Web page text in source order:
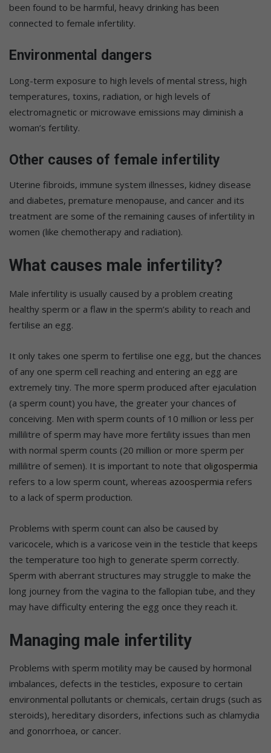
been found to be harmful, heavy drinking has been
connected to female infertility.
Environmental dangers
Long-term exposure to high levels of mental stress, high
temperatures, toxins, radiation, or high levels of
electromagnetic or microwave emissions may diminish a
woman’s fertility.
Other causes of female infertility
Uterine fibroids, immune system illnesses, kidney disease
and diabetes, premature menopause, and cancer and its
treatment are some of the remaining causes of infertility in
women (like chemotherapy and radiation).
What causes male infertility?
Male infertility is usually caused by a problem creating
healthy sperm or a flaw in the sperm’s ability to reach and
fertilise an egg.
It only takes one sperm to fertilise one egg, but the chances
of any one sperm cell reaching and entering an egg are
extremely tiny. The more sperm produced after ejaculation
(a sperm count) you have, the greater your chances of
conceiving. Men with sperm counts of 10 million or less per
millilitre of sperm may have more fertility issues than men
with normal sperm counts (20 million or more sperm per
millilitre of semen). It is important to note that oligospermia
refers to a low sperm count, whereas azoospermia refers
to a lack of sperm production.
Problems with sperm count can also be caused by
varicocele, which is a varicose vein in the testicle that keeps
the temperature too high to generate sperm correctly.
Sperm with aberrant structures may struggle to make the
long journey from the vagina to the fallopian tube, and they
may have difficulty entering the egg once they reach it.
Managing male infertility
Problems with sperm motility may be caused by hormonal
imbalances, defects in the testicles, exposure to certain
environmental pollutants or chemicals, certain drugs (such as
steroids), hereditary disorders, infections such as chlamydia
and gonorrhoea, or cancer.